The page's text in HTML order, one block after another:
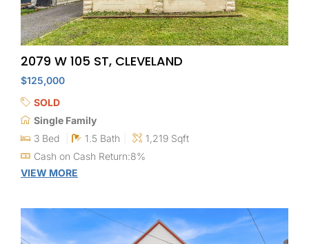
2079 W 105 ST, CLEVELAND
$125,000
SOLD
Single Family
3 Bed
1.5 Bath
1,219 Sqft
Cash on Cash Return:8%
VIEW MORE